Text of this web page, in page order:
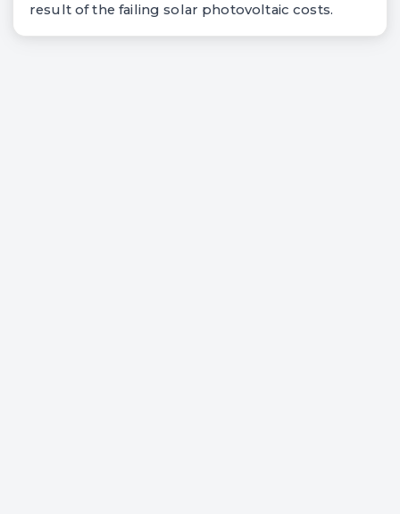
result of the failing solar photovoltaic costs.